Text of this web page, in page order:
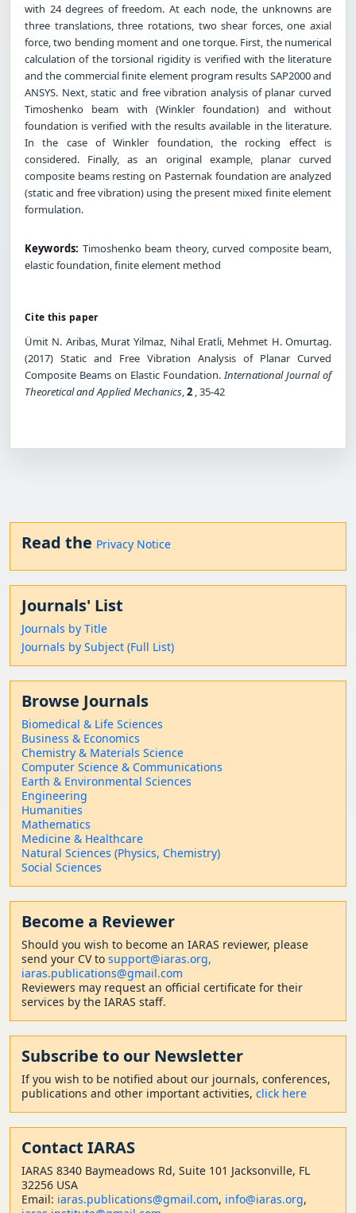
with 24 degrees of freedom. At each node, the unknowns are
three translations, three rotations, two shear forces, one axial
force, two bending moment and one torque. First, the numerical
calculation of the torsional rigidity is verified with the literature
and the commercial finite element program results SAP2000 and
ANSYS. Next, static and free vibration analysis of planar curved
Timoshenko beam with (Winkler foundation) and without
foundation is verified with the results available in the literature.
In the case of Winkler foundation, the rocking effect is
considered. Finally, as an original example, planar curved
composite beams resting on Pasternak foundation are analyzed
(static and free vibration) using the present mixed finite element
formulation.
Keywords: Timoshenko beam theory, curved composite beam,
elastic foundation, finite element method
Cite this paper
Ümit N. Aribas, Murat Yilmaz, Nihal Eratli, Mehmet H. Omurtag.
(2017) Static and Free Vibration Analysis of Planar Curved
Composite Beams on Elastic Foundation.International Journal of
Theoretical and Applied Mechanics,2 , 35-42
Read the Privacy Notice
Journals' List
Journals by Title
Journals by Subject (Full List)
Browse Journals
Biomedical & Life Sciences
Business & Economics
Chemistry & Materials Science
Computer Science & Communications
Earth & Environmental Sciences
Engineering
Humanities
Mathematics
Medicine & Healthcare
Natural Sciences (Physics, Chemistry)
Social Sciences
Become a Reviewer
Should you wish to become an IARAS reviewer, please
send your CV to support@iaras.org,
iaras.publications@gmail.com
Reviewers may request an official certificate for their
services by the IARAS staff.
Subscribe to our Newsletter
If you wish to be notified about our journals, conferences,
publications and other important activities, click here
Contact IARAS
IARAS 8340 Baymeadows Rd, Suite 101 Jacksonville, FL
32256 USA
Email: iaras.publications@gmail.com, info@iaras.org,